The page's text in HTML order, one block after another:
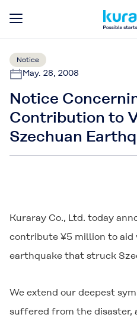
Notice
May. 28, 2008
Notice
Contribution to
Szechuan
Kuraray Co., Ltd. today
contribute ¥5 million to
earthquake that struck
We extend our deepest
suffered from the disaster,